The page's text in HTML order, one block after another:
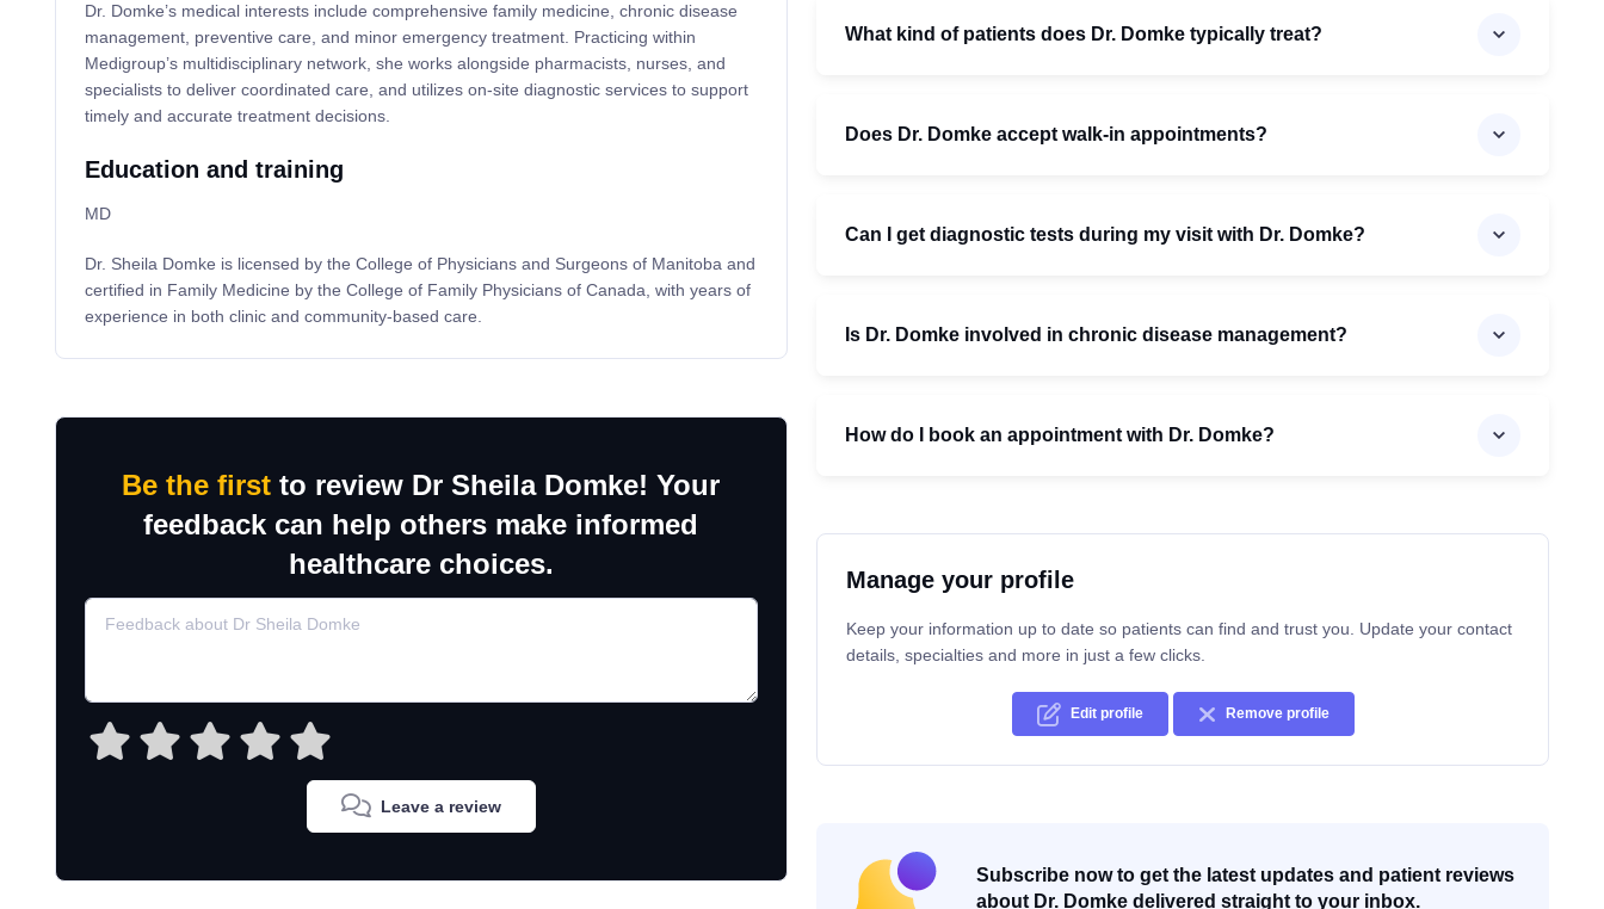
Dr. Domke’s medical interests include comprehensive family medicine, chronic disease
management, preventive care, and minor emergency treatment. Practicing within
Medigroup’s multidisciplinary network, she works alongside pharmacists, nurses, and
specialists to deliver coordinated care, and utilizes on-site diagnostic services to support
timely and accurate treatment decisions.
Education and training
MD
Dr. Sheila Domke is licensed by the College of Physicians and Surgeons of Manitoba and
certified in Family Medicine by the College of Family Physicians of Canada, with years of
experience in both clinic and community-based care.
Be the first to review Dr Sheila Domke! Your
feedback can help others make informed
healthcare choices.
Leave a review
What kind of patients does Dr. Domke typically treat?
Does Dr. Domke accept walk-in appointments?
Can I get diagnostic tests during my visit with Dr. Domke?
Is Dr. Domke involved in chronic disease management?
How do I book an appointment with Dr. Domke?
Manage your profile
Keep your information up to date so patients can find and trust you. Update your contact
details, specialties and more in just a few clicks.
Edit profile Remove profile
Subscribe now to get the latest updates and patient reviews
about Dr. Domke delivered straight to your inbox.